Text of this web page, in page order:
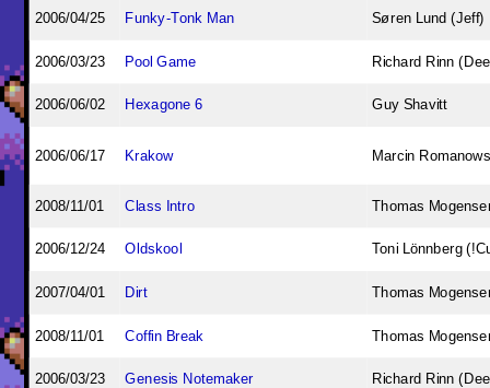
2006/04/25 Funky-Tonk Man Søren Lund (Jeff)
2006/03/23 Pool Game Richard Rinn
2006/06/02 Hexagone 6 Guy Shavitt
2006/06/17 Krakow Marcin
2008/11/01 Class Intro Thomas
2006/12/24 Oldskool Toni Lönnberg
2007/04/01 Dirt Thomas
2008/11/01 Coffin Break Thomas
2006/03/23 Genesis Notemaker Richard Rinn